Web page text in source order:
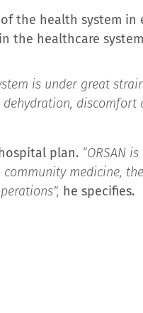
the health system
healthcare
is under great
plan. “ORSAN
medicine,
he specifies.